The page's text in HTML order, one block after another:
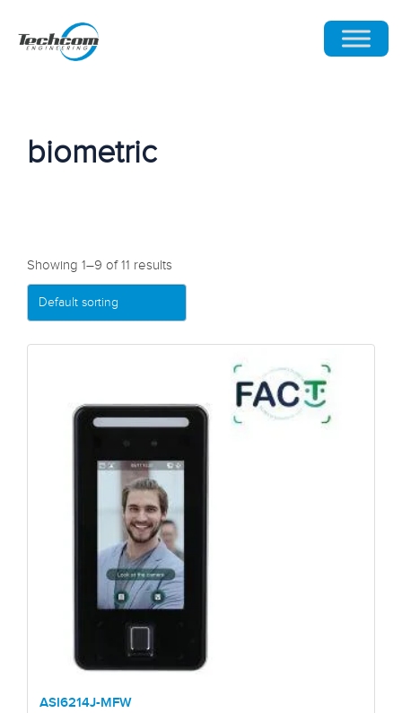
biometric
Showing 1–9 of 11 results
ASI6214J-MFW